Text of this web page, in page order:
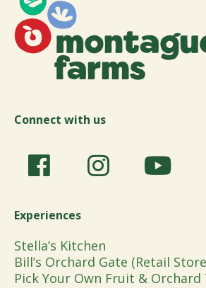
Connect with us
Experiences
Stella’s Kitchen
Bill’s Orchard Gate (Retail
Pick Your Own Fruit & Orchard